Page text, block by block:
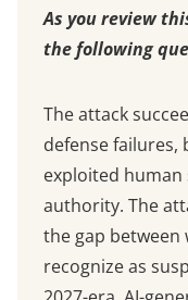
As you review
the following
The attack
defense failures,
exploited
authority. The
the gap between
recognize as